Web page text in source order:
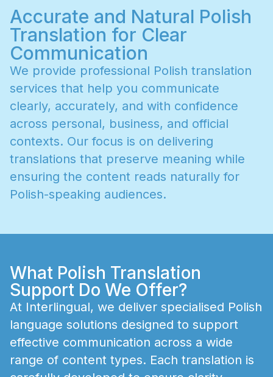
Accurate and Natural Polish
Translation for Clear
Communication
We provide professional Polish translation
services that help you communicate
clearly, accurately, and with confidence
across personal, business, and official
contexts. Our focus is on delivering
translations that preserve meaning while
ensuring the content reads naturally for
Polish-speaking audiences.
What Polish Translation
Support Do We Offer?
At Interlingual, we deliver specialised Polish
language solutions designed to support
effective communication across a wide
range of content types. Each translation is